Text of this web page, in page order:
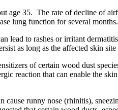
35. The rate of decline of
lung function for several months.
to rashes or irritant
as long as the affected skin
of certain wood dust
reaction that can enable the
runny nose (rhinitis),